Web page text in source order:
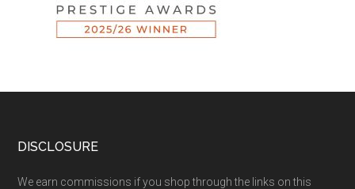
DISCLOSURE
We earn commissions if you shop through the links on this